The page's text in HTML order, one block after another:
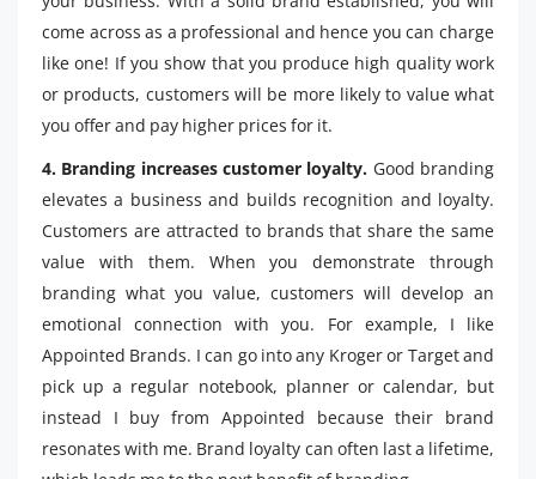
come across as a professional and hence you can charge
like one! If you show that you produce high quality work
or products, customers will be more likely to value what
you offer and pay higher prices for it.
4. Branding increases customer loyalty. Good branding
elevates a business and builds recognition and loyalty.
Customers are attracted to brands that share the same
value with them. When you demonstrate through
branding what you value, customers will develop an
emotional connection with you. For example, I like
Appointed Brands. I can go into any Kroger or Target and
pick up a regular notebook, planner or calendar, but
instead I buy from Appointed because their brand
resonates with me. Brand loyalty can often last a lifetime,